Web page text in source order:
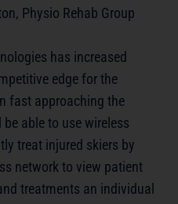
Physio Rehab Group
has increased
edge for the
fast approaching the
able to use wireless
treat injured skiers by
network to view patient
treatments an individual